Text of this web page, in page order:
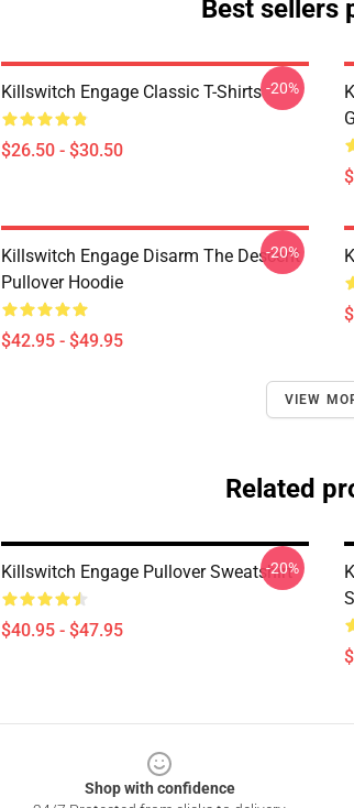
Best sellers
Killswitch Engage Classic T-Shirts
$26.50 - $30.50
-20%
Killswitch Engage Disarm The Descent
Pullover Hoodie
$42.95 - $49.95
-20%
VIEW
Related
Killswitch Engage Pullover Sweatshirt
$40.95 - $47.95
-20%
Shop with confidence